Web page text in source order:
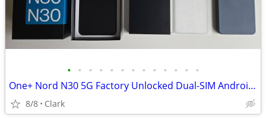
• • • • • • • • • • • • •
One+ Nord N30 5G Factory Unlocked Dual-SIM Android Phone + accessories
8/8 Clark